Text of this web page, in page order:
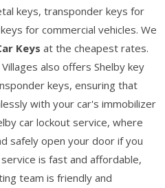
keys, transponder keys for
for commercial vehicles. We
Keys at the cheapest rates.
also offers Shelby key
keys, ensuring that
with your car's immobilizer
car lockout service, where
safely open your door if you
is fast and affordable,
team is friendly and